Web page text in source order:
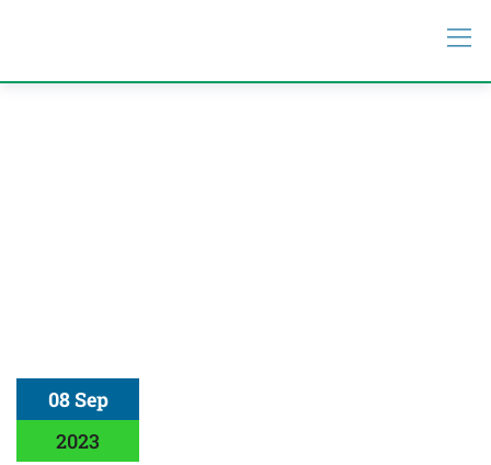
08 Sep
2023